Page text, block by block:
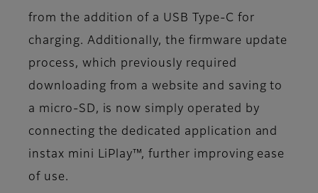
from the addition of a USB Type-C for
charging. Additionally, the firmware update
process, which previously required
downloading from a website and saving to
a micro-SD, is now simply operated by
connecting the dedicated application and
instax mini LiPlay™, further improving ease
of use.